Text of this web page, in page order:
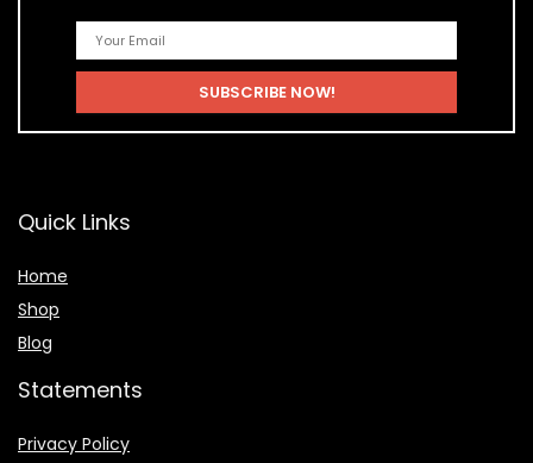
Quick Links
Home
Shop
Blog
Statements
Privacy Policy